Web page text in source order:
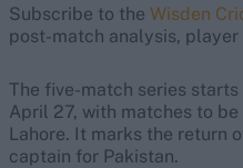
Subscribe to the Wisden
post-match analysis,
The five-match series
April 27, with matches to
Lahore. It marks the return
captain for Pakistan.